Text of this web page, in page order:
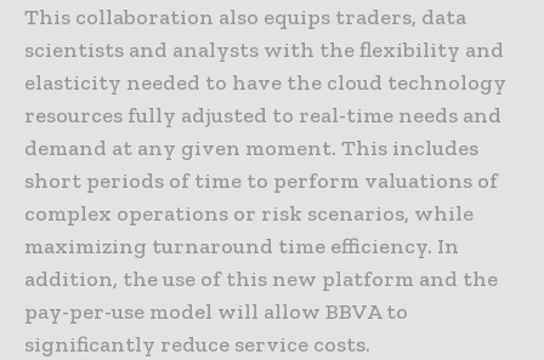
This collaboration also equips traders, data
scientists and analysts with the flexibility and
elasticity needed to have the cloud technology
resources fully adjusted to real-time needs and
demand at any given moment. This includes
short periods of time to perform valuations of
complex operations or risk scenarios, while
maximizing turnaround time efficiency. In
addition, the use of this new platform and the
pay-per-use model will allow BBVA to
significantly reduce service costs.